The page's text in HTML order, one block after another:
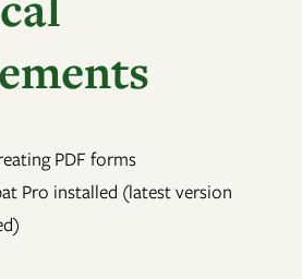
PDF forms
Pro installed (latest version